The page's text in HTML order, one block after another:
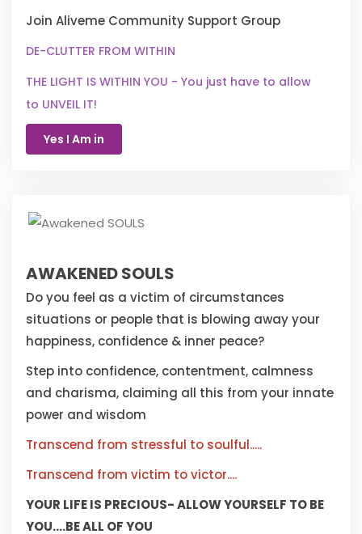
Join Aliveme Community Support Group
DE-CLUTTER FROM WITHIN
THE LIGHT IS WITHIN YOU - You just have to allow
to UNVEIL IT!
Yes I Am in
AWAKENED SOULS
Do you feel as a victim of circumstances
situations or people that is blowing away your
happiness, confidence & inner peace?
Step into confidence, contentment, calmness
and charisma, claiming all this from your innate
power and wisdom
Transcend from stressful to soulful.....
Transcend from victim to victor....
YOUR LIFE IS PRECIOUS- ALLOW YOURSELF TO BE
YOU....BE ALL OF YOU